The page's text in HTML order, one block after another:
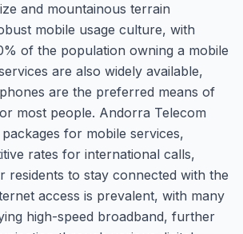
and mountainous terrain
mobile usage culture, with
of the population owning a mobile
are also widely available,
are the preferred means of
most people. Andorra Telecom
for mobile services,
rates for international calls,
residents to stay connected with the
access is prevalent, with many
high-speed broadband, further